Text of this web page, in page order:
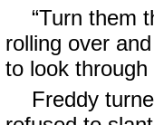
“Turn them
rolling over
to look
Freddy